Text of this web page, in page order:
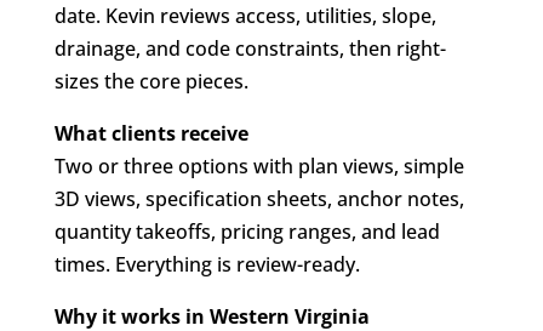
date. Kevin reviews access, utilities, slope,
drainage, and code constraints, then right-
sizes the core pieces.
What clients receive
Two or three options with plan views, simple
3D views, specification sheets, anchor notes,
quantity takeoffs, pricing ranges, and lead
times. Everything is review-ready.
Why it works in Western Virginia